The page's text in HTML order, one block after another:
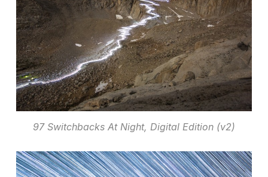
97 Switchbacks At Night, Digital Edition (v2)